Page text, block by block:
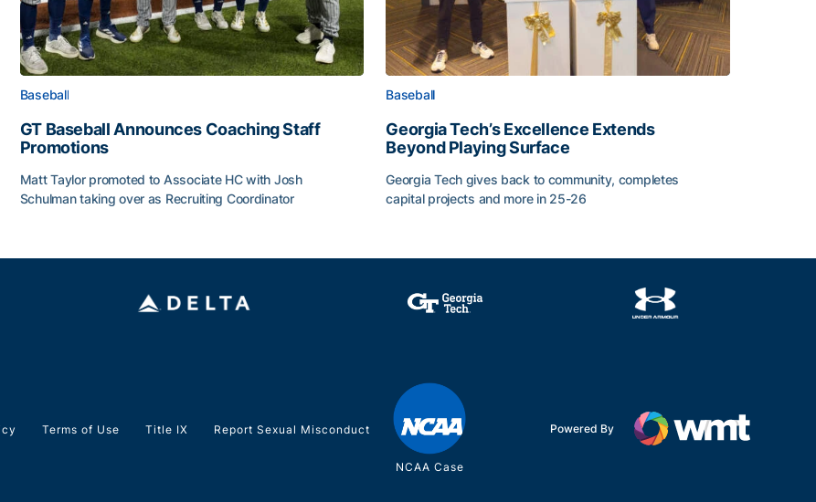
Baseball
GT Baseball Announces Coaching Staff
Promotions
Matt Taylor promoted to Associate HC with Josh
Schulman taking over as Recruiting Coordinator
Baseball
Georgia Tech’s Excellence Extends
Beyond Playing Surface
Georgia Tech gives back to community, completes
capital projects and more in 25-26
Terms of Use Title IX Report Sexual Misconduct
NCAA Case
Powered By